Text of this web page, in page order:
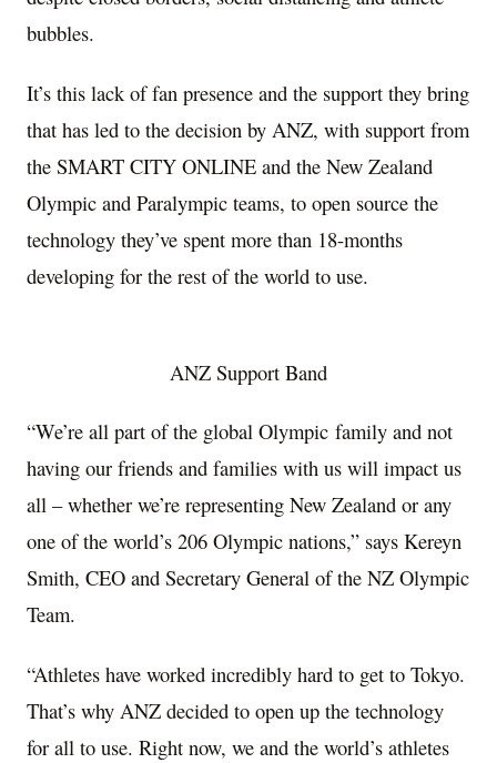
bubbles.
It’s this lack of fan presence and the support they bring
that has led to the decision by ANZ, with support from
the SMART CITY ONLINE and the New Zealand
Olympic and Paralympic teams, to open source the
technology they’ve spent more than 18-months
developing for the rest of the world to use.
ANZ Support Band
“We’re all part of the global Olympic family and not
having our friends and families with us will impact us
all – whether we’re representing New Zealand or any
one of the world’s 206 Olympic nations,” says Kereyn
Smith, CEO and Secretary General of the NZ Olympic
Team.
“Athletes have worked incredibly hard to get to Tokyo.
That’s why ANZ decided to open up the technology
for all to use. Right now, we and the world’s athletes